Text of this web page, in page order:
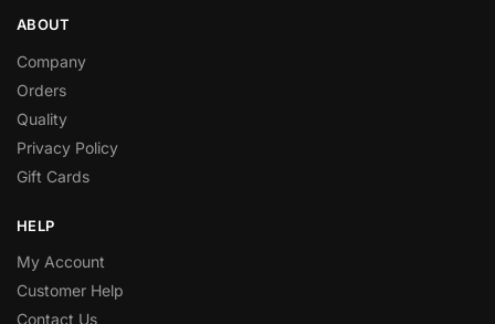
ABOUT
Company
Orders
Quality
Privacy Policy
Gift Cards
HELP
My Account
Customer Help
Contact Us